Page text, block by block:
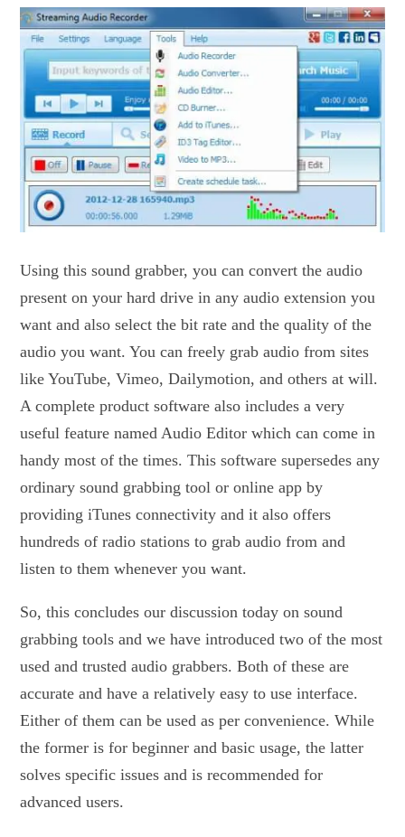
Using this sound grabber, you can convert the audio
present on your hard drive in any audio extension you
want and also select the bit rate and the quality of the
audio you want. You can freely grab audio from sites
like YouTube, Vimeo, Dailymotion, and others at will.
A complete product software also includes a very
useful feature named Audio Editor which can come in
handy most of the times. This software supersedes any
ordinary sound grabbing tool or online app by
providing iTunes connectivity and it also offers
hundreds of radio stations to grab audio from and
listen to them whenever you want.
So, this concludes our discussion today on sound
grabbing tools and we have introduced two of the most
used and trusted audio grabbers. Both of these are
accurate and have a relatively easy to use interface.
Either of them can be used as per convenience. While
the former is for beginner and basic usage, the latter
solves specific issues and is recommended for
advanced users.